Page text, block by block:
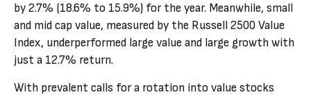
by 2.7% (18.6% to 15.9%) for the year. Meanwhile, small
and mid cap value, measured by the Russell 2500 Value
Index, underperformed large value and large growth with
just a 12.7% return.
With prevalent calls for a rotation into value stocks